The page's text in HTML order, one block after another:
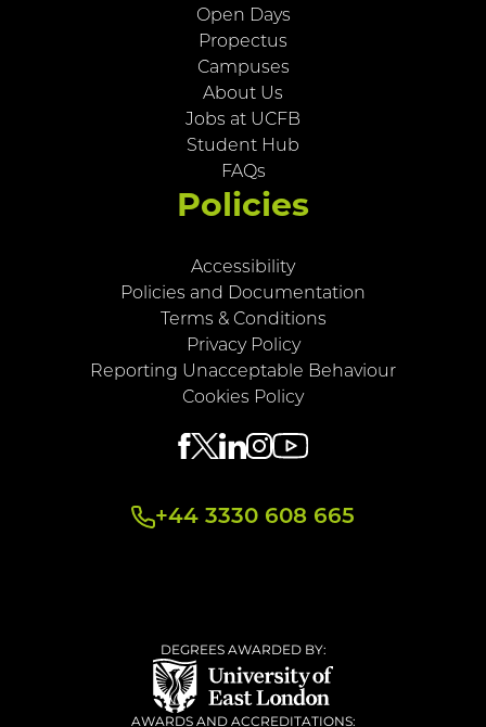
Open Days
Propectus
Campuses
About Us
Jobs at UCFB
Student Hub
FAQs
Policies
Accessibility
Policies and Documentation
Terms & Conditions
Privacy Policy
Reporting Unacceptable Behaviour
Cookies Policy
+44 3330 608 665
DEGREES AWARDED BY:
AWARDS AND ACCREDITATIONS: